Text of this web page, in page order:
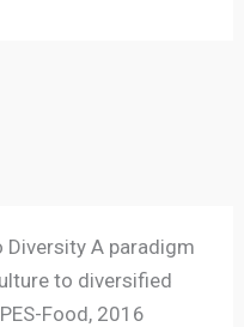
A paradigm
to diversified
Food, 2016